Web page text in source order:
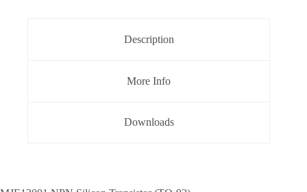
Description
More Info
Downloads